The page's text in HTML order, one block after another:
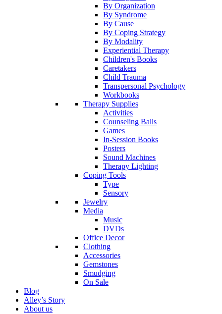
By Organization
By Syndrome
By Cause
By Coping Strategy
By Modality
Experiential Therapy
Children's Books
Caretakers
Child Trauma
Transpersonal Psychology
Workbooks
Therapy Supplies
Activities
Counseling Balls
Games
In-Session Books
Posters
Sound Machines
Therapy Lighting
Coping Tools
Type
Sensory
Jewelry
Media
Music
DVDs
Office Decor
Clothing
Accessories
Gemstones
Smudging
On Sale
Blog
Alley’s Story
About us